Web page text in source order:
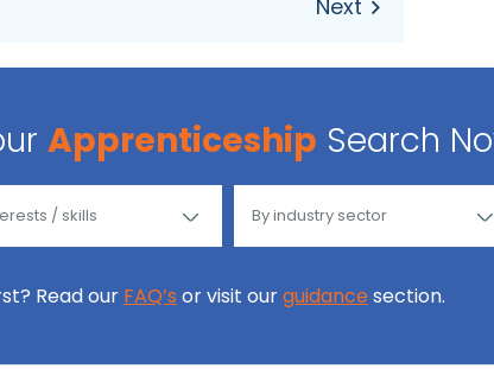
Apprenticeship Search
Read our FAQ’s or visit ourguidance section.